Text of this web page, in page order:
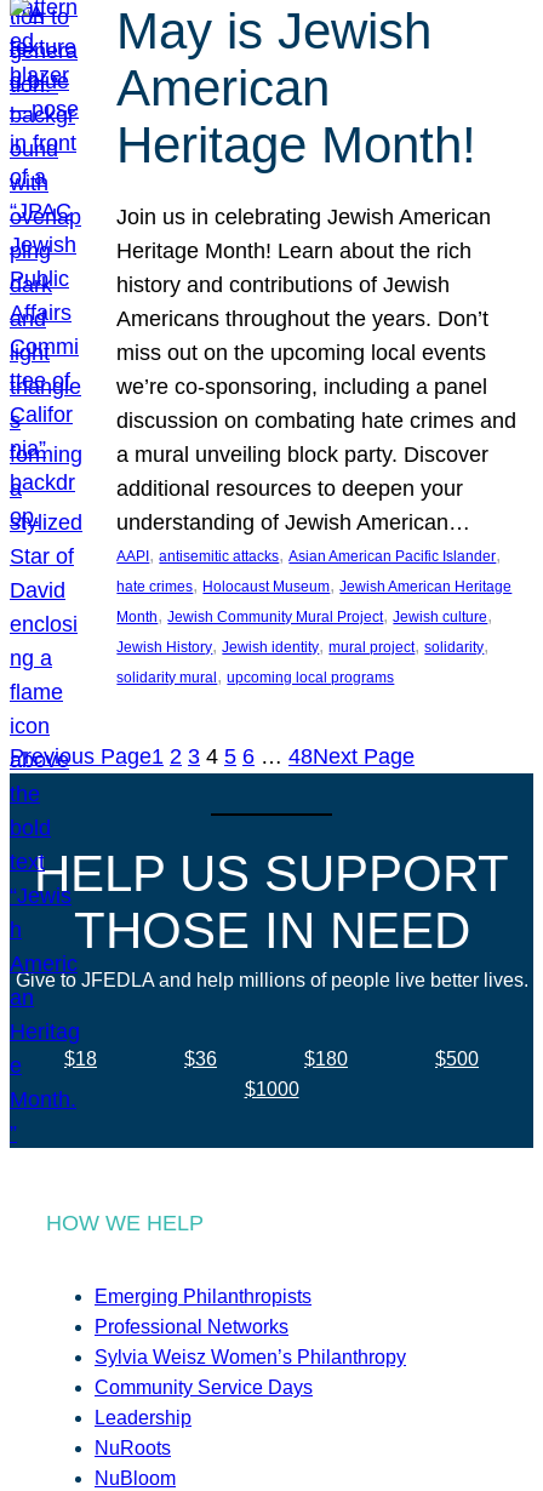
May is Jewish
American
Heritage Month!
Join us in celebrating Jewish American
Heritage Month! Learn about the rich
history and contributions of Jewish
Americans throughout the years. Don’t
miss out on the upcoming local events
we’re co-sponsoring, including a panel
discussion on combating hate crimes and
a mural unveiling block party. Discover
additional resources to deepen your
understanding of Jewish American…
AAPI , antisemitic attacks, Asian American Pacific Islander
hate crimes, Holocaust Museum, Jewish American Heritage
Month, Jewish Community Mural Project, Jewish culture
Jewish History, Jewish identity, mural project, solidarity
solidarity mural , upcoming local programs
Previous Page1 2 3 4 5 6 … 48Next Page
HELP US SUPPORT
THOSE IN NEED
Give to JFEDLA and help millions of people live better lives.
$18 $36 $180
$500
$1000
HOW WE HELP
Emerging Philanthropists
Professional Networks
Sylvia Weisz Women’s Philanthropy
Community Service Days
Leadership
NuRoots
NuBloom